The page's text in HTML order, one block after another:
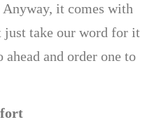
Anyway, it comes with
just take our word for it
and order one to